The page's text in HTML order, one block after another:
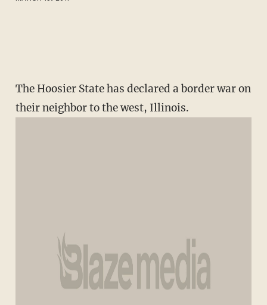
The Hoosier State has declared a border war on
their neighbor to the west, Illinois.